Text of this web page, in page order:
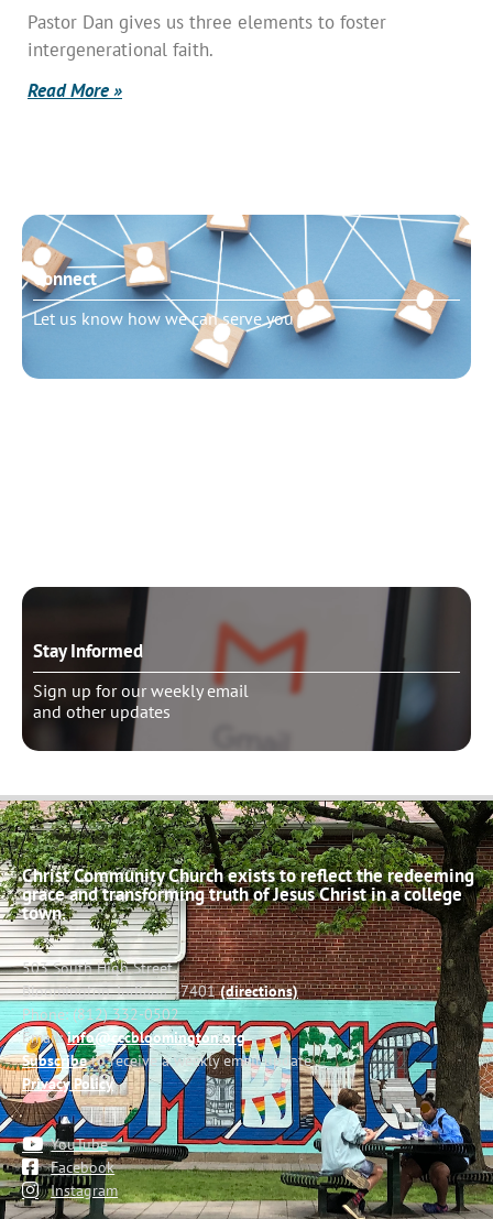
Pastor Dan gives us three elements to foster
intergenerational faith.
Read More »
Connect
Let us know how we can serve you
Stay Informed
Sign up for our weekly email
and other updates
Christ Community Church exists to reflect the redeeming
grace and transforming truth of Jesus Christ in a college
town.
503 South High Street
Bloomington, Indiana 47401(directions)
Phone: (812) 332-0502
Email:info@cccbloomington.org
Subscribeto receive a weekly email update
Privacy Policy
YouTube
Facebook
Instagram